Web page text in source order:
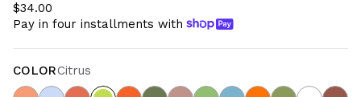
$34.00
Pay in four installments with
COLORCitrus